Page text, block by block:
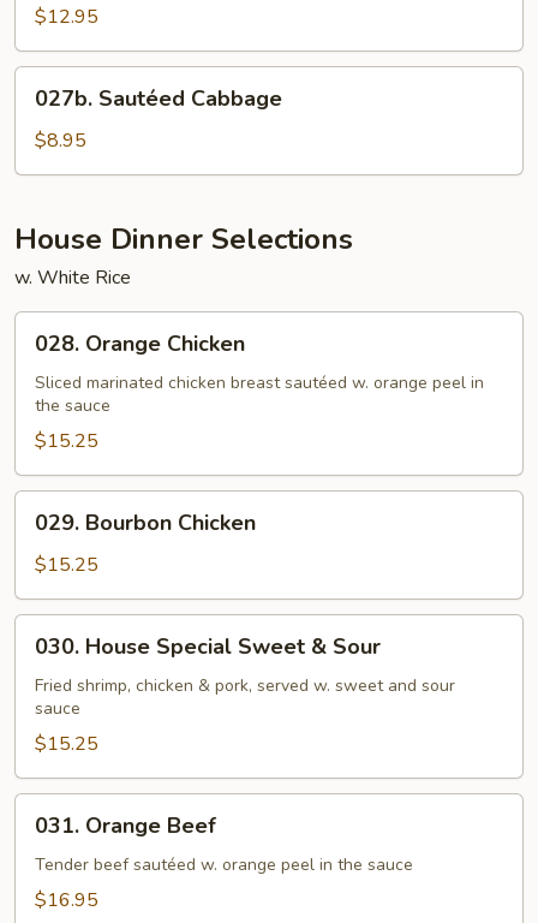
Mix
Vegetable
$12.95
Sautéed
Cabbage
027b. Sautéed Cabbage
$8.95
House Dinner Selections
w. White Rice
Orange
Chicken
028. Orange Chicken
Sliced marinated chicken breast sautéed w. orange peel in
the sauce
$15.25
Bourbon
Chicken
029. Bourbon Chicken
$15.25
House
Special
Sweet
Sour
030. House Special Sweet & Sour
Fried shrimp, chicken & pork, served w. sweet and sour
sauce
$15.25
Orange
Beef
031. Orange Beef
Tender beef sautéed w. orange peel in the sauce
$16.95